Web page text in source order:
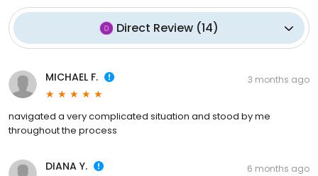
Direct Review (14)
MICHAEL F. 3 months ago
navigated a very complicated situation and stood by me
throughout the process
DIANA Y. 6 months ago